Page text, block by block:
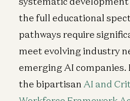
the full educational
pathways require
meet evolving industry
emerging AI companies.
the bipartisan AI and